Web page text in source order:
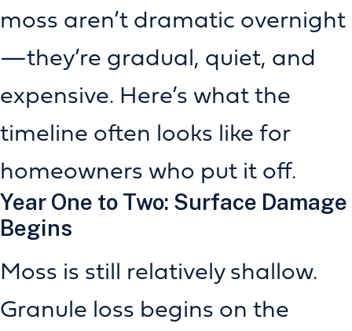
moss aren’t dramatic overnight
—they’re gradual, quiet, and
expensive. Here’s what the
timeline often looks like for
homeowners who put it off.
Year One to Two: Surface Damage
Begins
Moss is still relatively shallow.
Granule loss begins on the